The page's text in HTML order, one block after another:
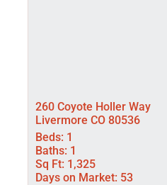
260 Coyote Holler Way
Livermore CO 80536
Beds: 1
Baths: 1
Sq Ft: 1,325
Days on Market: 53